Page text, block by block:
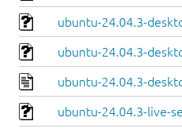
ubuntu-24.04.3-
ubuntu-24.04.3-
ubuntu-24.04.3-
ubuntu-24.04.3-live-